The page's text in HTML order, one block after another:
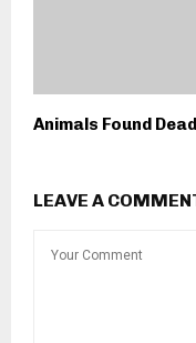
Animals Found
LEAVE A